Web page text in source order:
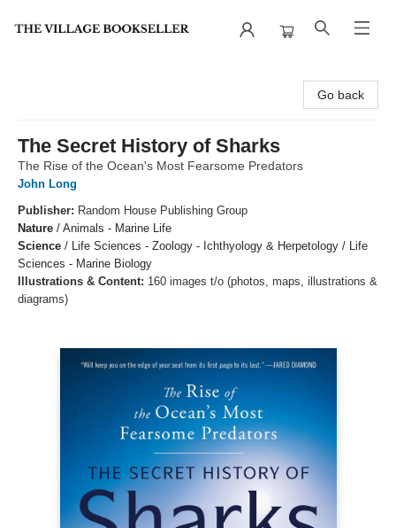
Go back
The Secret History of Sharks
The Rise of the Ocean's Most Fearsome Predators
John Long
Publisher: Random House Publishing Group
Nature / Animals - Marine Life
Science / Life Sciences - Zoology - Ichthyology & Herpetology / Life
Sciences - Marine Biology
Illustrations & Content: 160 images t/o (photos, maps, illustrations &
diagrams)